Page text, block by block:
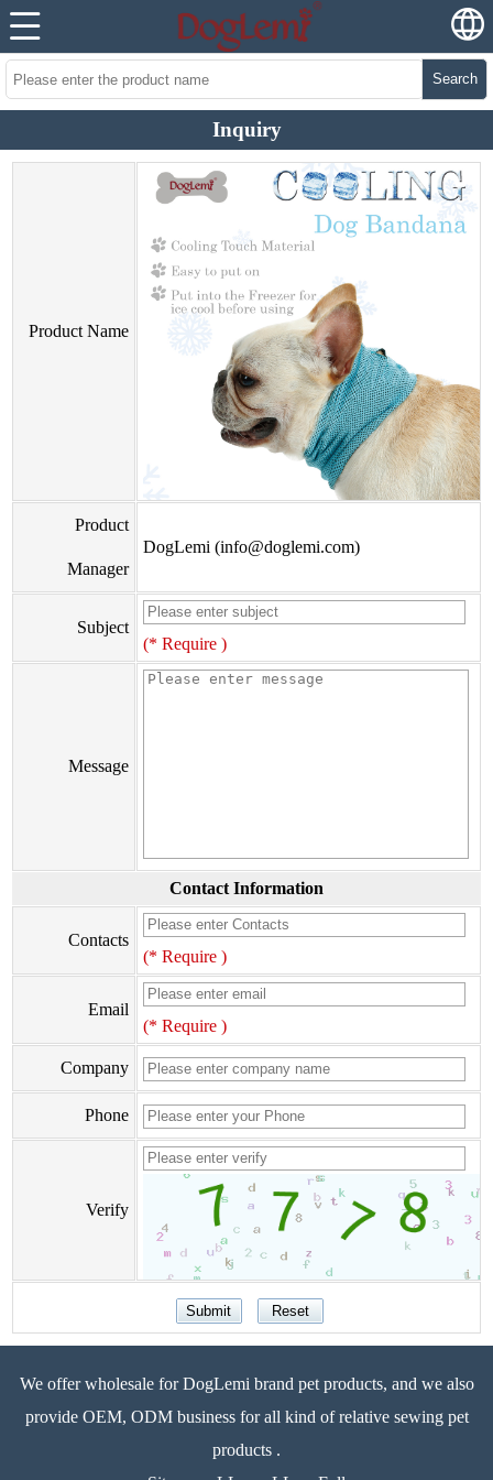
Search
Inquiry
Product Name
Product
Manager
DogLemi (info@doglemi.com)
Subject
(* Require )
Message
Contact Information
Contacts
(* Require )
Email
(* Require )
Company
Phone
Verify
We offer wholesale for DogLemi brand pet products, and we also
provide OEM, ODM business for all kind of relative sewing pet
products .